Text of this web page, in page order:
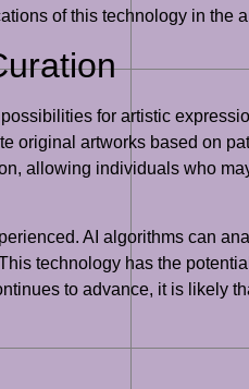
of this technology in the
for artistic
original artworks based on
allowing individuals who
AI algorithms can
technology has the
to advance, it is likely